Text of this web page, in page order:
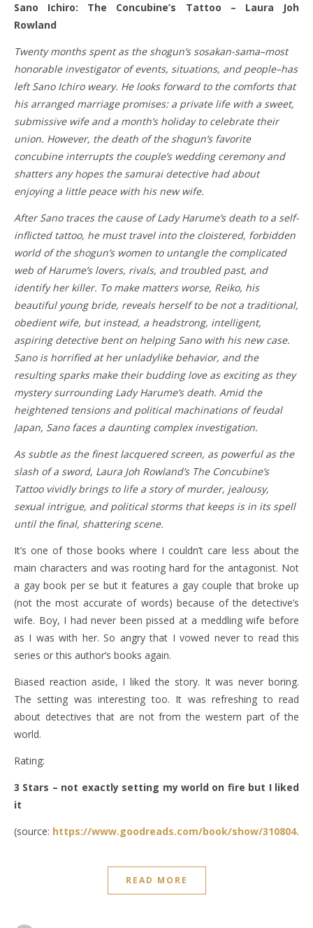
Sano Ichiro: The Concubine’s Tattoo – Laura Joh
Rowland
Twenty months spent as the shogun’s sosakan-sama–most
honorable investigator of events, situations, and people–has
left Sano Ichiro weary. He looks forward to the comforts that
his arranged marriage promises: a private life with a sweet,
submissive wife and a month’s holiday to celebrate their
union. However, the death of the shogun’s favorite
concubine interrupts the couple’s wedding ceremony and
shatters any hopes the samurai detective had about
enjoying a little peace with his new wife.
After Sano traces the cause of Lady Harume’s death to a self-
inflicted tattoo, he must travel into the cloistered, forbidden
world of the shogun’s women to untangle the complicated
web of Harume’s lovers, rivals, and troubled past, and
identify her killer. To make matters worse, Reiko, his
beautiful young bride, reveals herself to be not a traditional,
obedient wife, but instead, a headstrong, intelligent,
aspiring detective bent on helping Sano with his new case.
Sano is horrified at her unladylike behavior, and the
resulting sparks make their budding love as exciting as they
mystery surrounding Lady Harume’s death. Amid the
heightened tensions and political machinations of feudal
Japan, Sano faces a daunting complex investigation.
As subtle as the finest lacquered screen, as powerful as the
slash of a sword, Laura Joh Rowland’s The Concubine’s
Tattoo vividly brings to life a story of murder, jealousy,
sexual intrigue, and political storms that keeps is in its spell
until the final, shattering scene.
It’s one of those books where I couldn’t care less about the
main characters and was rooting hard for the antagonist. Not
a gay book per se but it features a gay couple that broke up
(not the most accurate of words) because of the detective’s
wife. Boy, I had never been pissed at a meddling wife before
as I was with her. So angry that I vowed never to read this
series or this author’s books again.
Biased reaction aside, I liked the story. It was never boring.
The setting was interesting too. It was refreshing to read
about detectives that are not from the western part of the
world.
Rating:
3 Stars – not exactly setting my world on fire but I liked
it
(source: https://www.goodreads.com/book/show/
READ MORE